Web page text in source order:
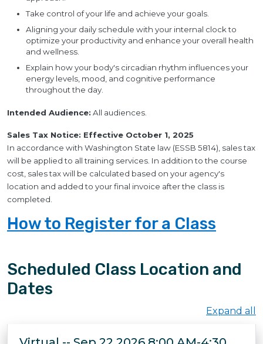
Take control of your life and achieve your goals.
Aligning your daily schedule with your internal clock to
optimize your productivity and enhance your overall health
and wellness.
Explain how your body's circadian rhythm influences your
energy levels, mood, and cognitive performance
throughout the day.
Intended Audience: All audiences.
Sales Tax Notice: Effective October 1, 2025
In accordance with Washington State law (ESSB 5814), sales tax
will be applied to all training services. In addition to the course
cost, sales tax will be calculated based on your agency's
location and added to your final invoice after the class is
completed.
How to Register for a Class
Scheduled Class Location and
Dates
Expand all